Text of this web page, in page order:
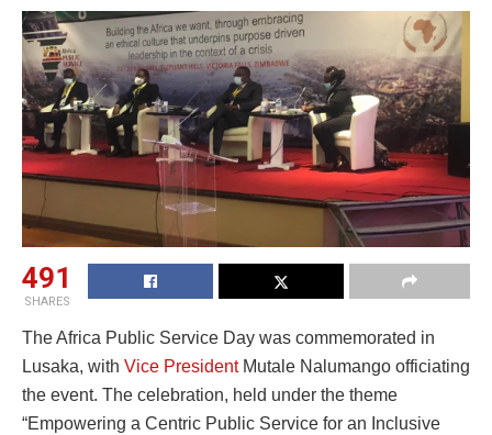
491
SHARES
The Africa Public Service Day was commemorated in
Lusaka, with Vice PresidentMutale Nalumango officiating
the event. The celebration, held under the theme
“Empowering a Centric Public Service for an Inclusive